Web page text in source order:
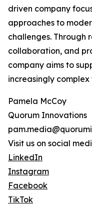
driven company
approaches to
challenges. Through
collaboration, and
company aims to
increasingly complex
Pamela McCoy
Quorum Innovations
Visit us on social
LinkedIn
Instagram
Facebook
TikTok